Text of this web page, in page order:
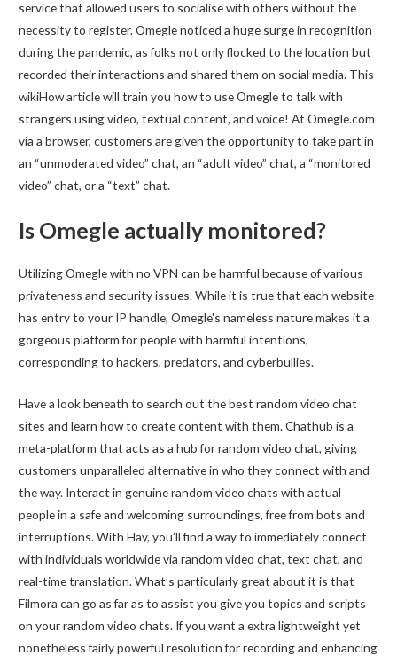
service that allowed users to socialise with others without the
necessity to register. Omegle noticed a huge surge in recognition
during the pandemic, as folks not only flocked to the location but
recorded their interactions and shared them on social media. This
wikiHow article will train you how to use Omegle to talk with
strangers using video, textual content, and voice! At Omegle.com
via a browser, customers are given the opportunity to take part in
an “unmoderated video” chat, an “adult video” chat, a “monitored
video” chat, or a “text” chat.
Is Omegle actually monitored?
Utilizing Omegle with no VPN can be harmful because of various
privateness and security issues. While it is true that each website
has entry to your IP handle, Omegle's nameless nature makes it a
gorgeous platform for people with harmful intentions,
corresponding to hackers, predators, and cyberbullies.
Have a look beneath to search out the best random video chat
sites and learn how to create content with them. Chathub is a
meta-platform that acts as a hub for random video chat, giving
customers unparalleled alternative in who they connect with and
the way. Interact in genuine random video chats with actual
people in a safe and welcoming surroundings, free from bots and
interruptions. With Hay, you’ll find a way to immediately connect
with individuals worldwide via random video chat, text chat, and
real-time translation. What’s particularly great about it is that
Filmora can go as far as to assist you give you topics and scripts
on your random video chats. If you want a extra lightweight yet
nonetheless fairly powerful resolution for recording and enhancing